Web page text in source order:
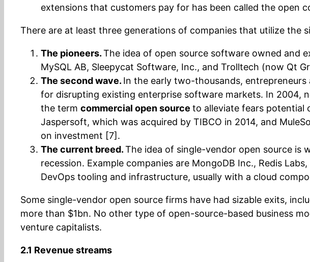
extensions that customers pay for has been called the open
There are at least three generations of companies that utilize the
The pioneers.The idea of open source software owned and
MySQL AB, Sleepycat Software, Inc., and Trolltech (now Qt
The second wave. In the early two-thousands,
for disrupting existing enterprise software markets. In 2004,
the term commercial open source to alleviate fears potential
Jaspersoft, which was acquired by TIBCO in 2014, and
on investment [7].
The current breed.The idea of single-vendor open source is
recession. Example companies are MongoDB Inc., Redis
DevOps tooling and infrastructure, usually with a cloud
Some single-vendor open source firms have had sizable exits,
more than $1bn. No other type of open-source-based business
venture capitalists.
2.1 Revenue streams